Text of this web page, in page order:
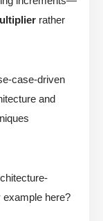
rather
case-driven
and
example here?